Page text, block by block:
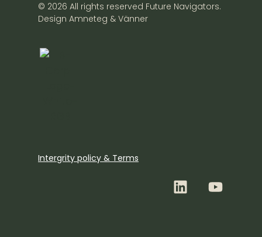
© 2026 All rights reserved Future Navigators.
Design Amneteg & Vänner
Intergrity policy & Terms